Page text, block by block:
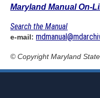
Maryland Manual On-
Search the Manual
e-mail:
© CopyrightMaryland